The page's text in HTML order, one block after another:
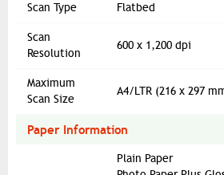
Scan Type Flatbed
Scan
Resolution
600 x 1,200 dpi
Maximum
Scan Size
A4/LTR (216 x 297
Paper Information
Plain Paper